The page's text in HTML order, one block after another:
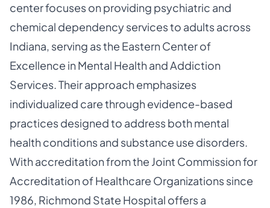
center focuses on providing psychiatric and
chemical dependency services to adults across
Indiana, serving as the Eastern Center of
Excellence in Mental Health and Addiction
Services. Their approach emphasizes
individualized care through evidence-based
practices designed to address both mental
health conditions and substance use disorders.
With accreditation from the Joint Commission for
Accreditation of Healthcare Organizations since
1986, Richmond State Hospital offers a